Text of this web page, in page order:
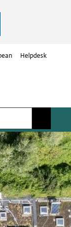
Helpdesk